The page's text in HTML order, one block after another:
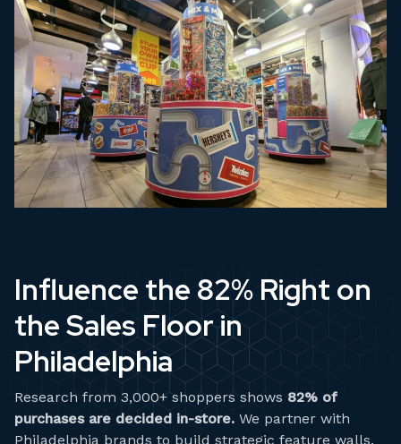
Influence the 82% Right on
the Sales Floor in
Philadelphia
Research from 3,000+ shoppers shows 82% of
purchases are decided in-store. We partner with
Philadelphia brands to build strategic feature walls,